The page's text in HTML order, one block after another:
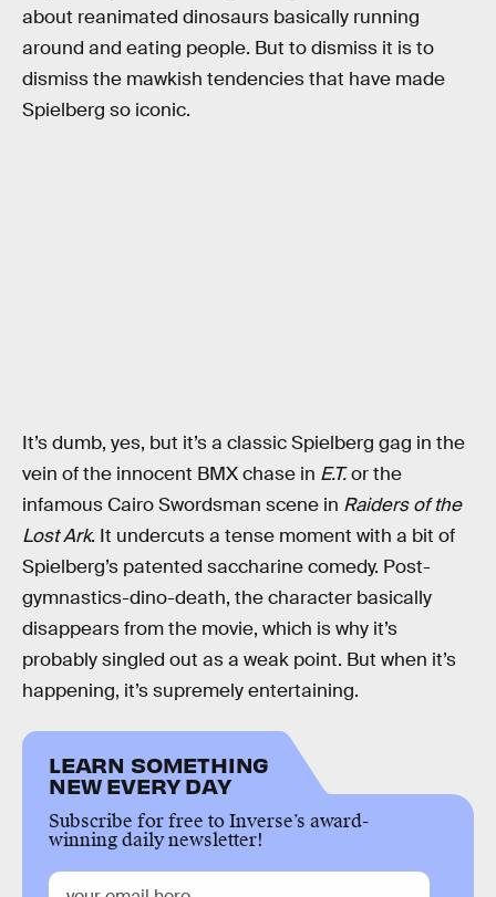
about reanimated dinosaurs basically running
around and eating people. But to dismiss it is to
dismiss the mawkish tendencies that have made
Spielberg so iconic.
It’s dumb, yes, but it’s a classic Spielberg gag in the
vein of the innocent BMX chase in E.T.or the
infamous Cairo Swordsman scene in Raiders of the
Lost Ark. It undercuts a tense moment with a bit of
Spielberg’s patented saccharine comedy. Post-
gymnastics-dino-death, the character basically
disappears from the movie, which is why it’s
probably singled out as a weak point. But when it’s
happening, it’s supremely entertaining.
LEARN SOMETHING
NEW EVERY DAY
Subscribe for free to Inverse’s award-
winning daily newsletter!